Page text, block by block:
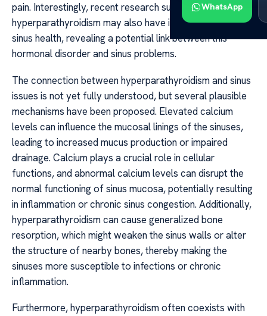
WhatsApp
pain. Interestingly, recent research suggests that
hyperparathyroidism may also have implications for
sinus health, revealing a potential link between this
hormonal disorder and sinus problems.
The connection between hyperparathyroidism and sinus
issues is not yet fully understood, but several plausible
mechanisms have been proposed. Elevated calcium
levels can influence the mucosal linings of the sinuses,
leading to increased mucus production or impaired
drainage. Calcium plays a crucial role in cellular
functions, and abnormal calcium levels can disrupt the
normal functioning of sinus mucosa, potentially resulting
in inflammation or chronic sinus congestion. Additionally,
hyperparathyroidism can cause generalized bone
resorption, which might weaken the sinus walls or alter
the structure of nearby bones, thereby making the
sinuses more susceptible to infections or chronic
inflammation.
Furthermore, hyperparathyroidism often coexists with